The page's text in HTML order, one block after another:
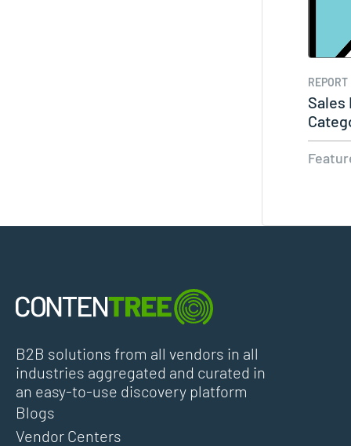
REPORT
Sales
B2B solutions from all vendors in all
industries aggregated and curated in
an easy-to-use discovery platform
Blogs
Vendor Centers